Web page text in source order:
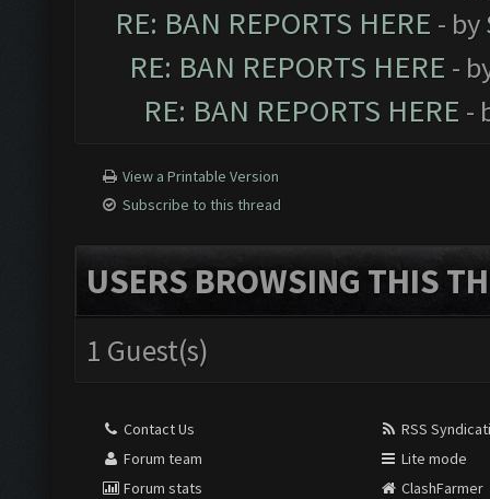
RE: BAN REPORTS HERE - by
RE: BAN REPORTS HERE -
RE: BAN REPORTS HERE -
View a Printable Version
Subscribe to this thread
USERS BROWSING THIS
1 Guest(s)
Contact Us
Forum team
Forum stats
RSS
Lite mode
ClashFarmer